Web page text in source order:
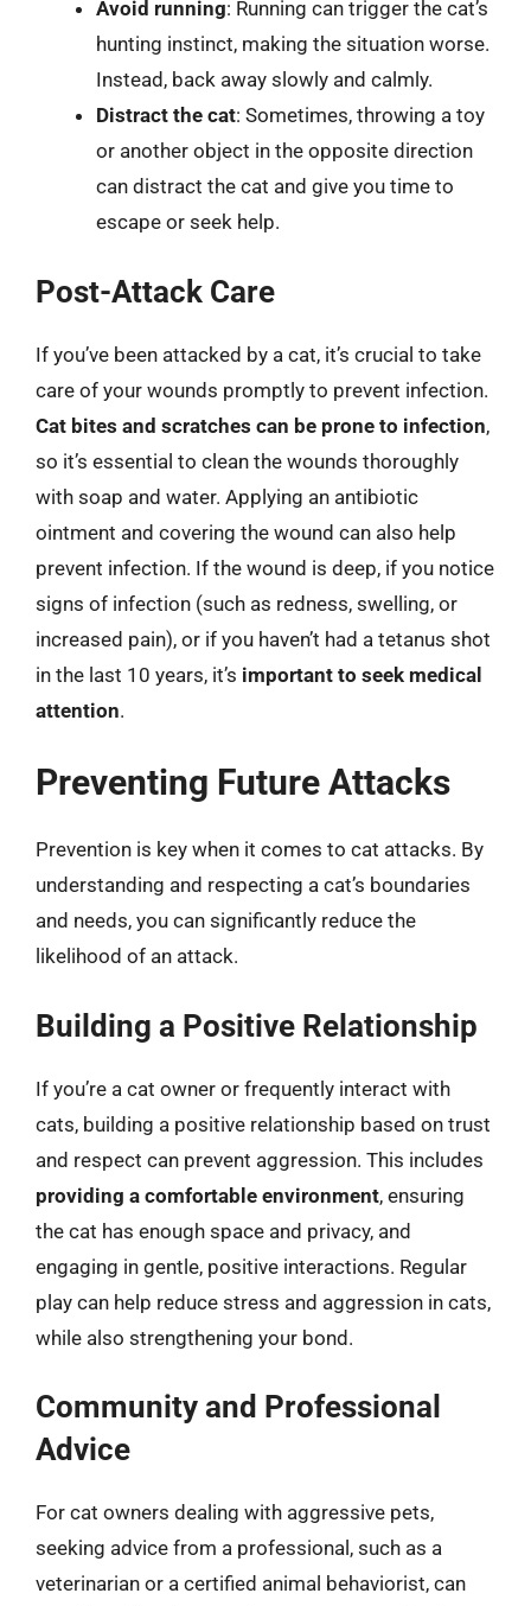
Avoid running: Running can trigger the cat’s
hunting instinct, making the situation worse.
Instead, back away slowly and calmly.
Distract the cat: Sometimes, throwing a toy
or another object in the opposite direction
can distract the cat and give you time to
escape or seek help.
Post-Attack Care
If you’ve been attacked by a cat, it’s crucial to take
care of your wounds promptly to prevent infection.
Cat bites and scratches can be prone to infection,
so it’s essential to clean the wounds thoroughly
with soap and water. Applying an antibiotic
ointment and covering the wound can also help
prevent infection. If the wound is deep, if you notice
signs of infection (such as redness, swelling, or
increased pain), or if you haven’t had a tetanus shot
in the last 10 years, it’s important to seek medical
attention.
Preventing Future Attacks
Prevention is key when it comes to cat attacks. By
understanding and respecting a cat’s boundaries
and needs, you can significantly reduce the
likelihood of an attack.
Building a Positive Relationship
If you’re a cat owner or frequently interact with
cats, building a positive relationship based on trust
and respect can prevent aggression. This includes
providing a comfortable environment, ensuring
the cat has enough space and privacy, and
engaging in gentle, positive interactions. Regular
play can help reduce stress and aggression in cats,
while also strengthening your bond.
Community and Professional
Advice
For cat owners dealing with aggressive pets,
seeking advice from a professional, such as a
veterinarian or a certified animal behaviorist, can